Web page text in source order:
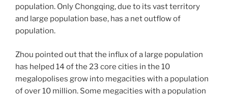
population. Only Chongqing, due to its vast territory
and large population base, has a net outflow of
population.
Zhou pointed out that the influx of a large population
has helped 14 of the 23 core cities in the 10
megalopolises grow into megacities with a population
of over 10 million. Some megacities with a population